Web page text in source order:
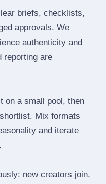
briefs, checklists,
approvals. We
authenticity and
reporting are
on a small pool, then
Mix formats
and iterate
new creators join,